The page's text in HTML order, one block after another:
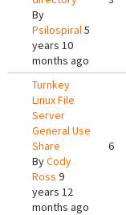
By
Psilospiral5
years 10
months ago
Turnkey
Linux File
Server
General Use
Share
ByCody
Ross 9
years 12
months ago
6